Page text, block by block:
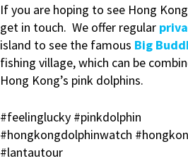
If you are hoping to see Hong
get in touch. We offer regular
island to see the famous Big
fishing village, which can be
Hong Kong’s pink dolphins.
#feelinglucky #pinkdolphin
#hongkongdolphinwatch
#lantautour